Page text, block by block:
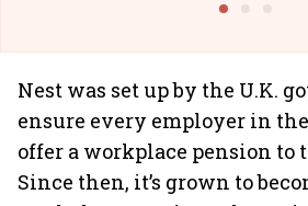
Nest was set up by the U.K.
ensure every employer in
offer a workplace pension to
Since then, it’s grown to